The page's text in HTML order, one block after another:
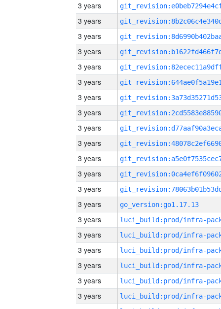
3 years
3 years
3 years
3 years
3 years
3 years
3 years
3 years
3 years
3 years
3 years
3 years
3 years
3 years
go_version:go1.17.13
3 years
3 years
3 years
3 years
3 years
3 years